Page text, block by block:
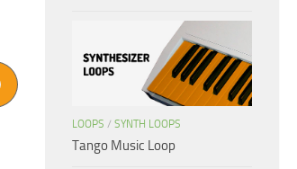
LOOPS / SYNTH LOOPS
Tango Music Loop